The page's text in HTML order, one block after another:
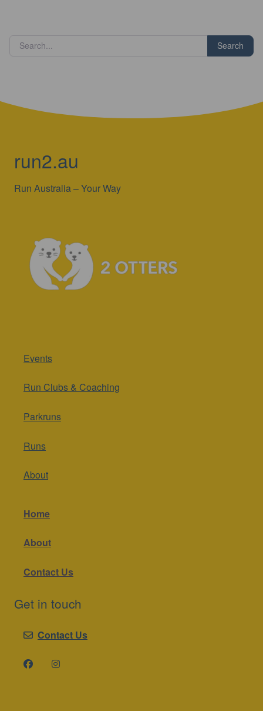
Search
run2.au
Run Australia – Your Way
Events
Run Clubs & Coaching
Parkruns
Runs
About
Home
About
Contact Us
Get in touch
Contact Us